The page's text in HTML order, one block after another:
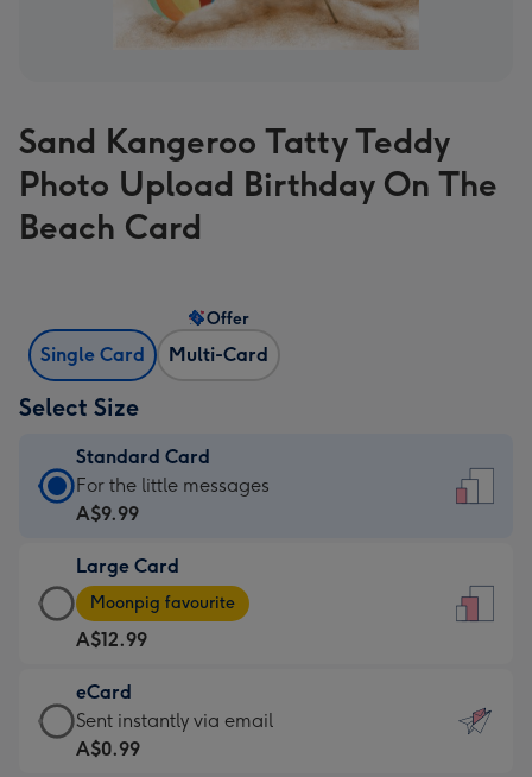
Sand Kangeroo Tatty Teddy
Photo Upload Birthday On The
Beach Card
Single Card Multi-Card
Offer
Select Size
Standard Card
Standard
Card
A$9.99
-
For
the
little
messages
-
For the little messages
A$9.99
Large Card
Large
Card
-
A$12.99
-
Moonpig
favourite
Moonpig favourite
A$12.99
eCard
eCard
-
Sent instantly via email
A$0.99